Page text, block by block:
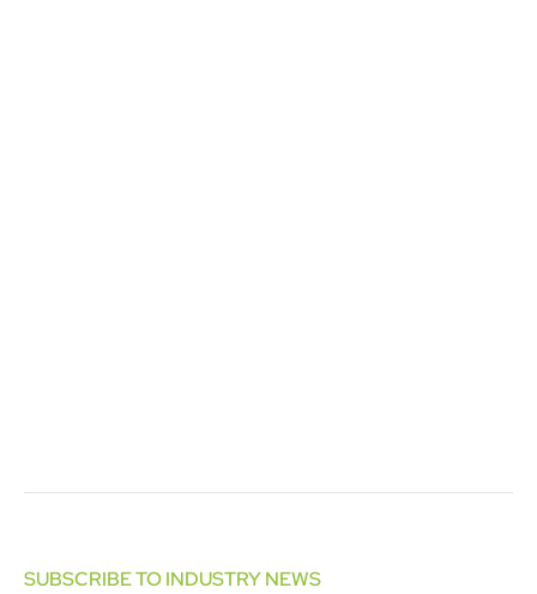
SUBSCRIBE TO INDUSTRY NEWS